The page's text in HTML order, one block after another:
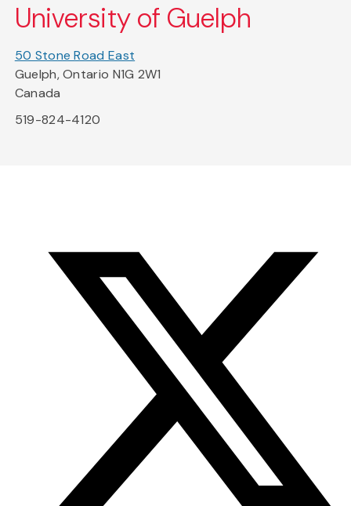
University of Guelph
50 Stone Road East
Guelph, Ontario N1G 2W1
Canada
519-824-4120